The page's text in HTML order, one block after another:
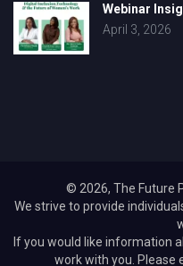
Webinar
April 3, 2026
© 2026, The Future
We strive to provide
If you would like information
work with you. Please